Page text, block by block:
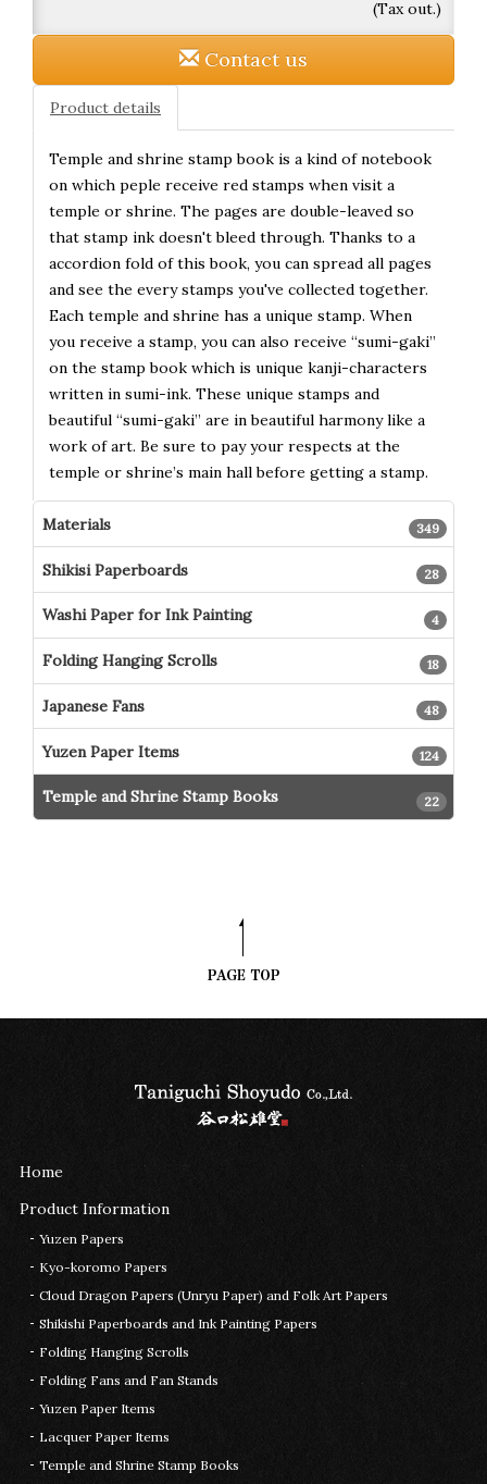
349
Materials
28
Shikisi Paperboards
4
Washi Paper for Ink Painting
18
Folding Hanging Scrolls
48
Japanese Fans
124
Yuzen Paper Items
22
Temple and Shrine Stamp Books
(Tax out.)
Contact us
Product details
Temple and shrine stamp book is a kind of notebook
on which peple receive red stamps when visit a
temple or shrine. The pages are double-leaved so
that stamp ink doesn't bleed through. Thanks to a
accordion fold of this book, you can spread all pages
and see the every stamps you've collected together.
Each temple and shrine has a unique stamp. When
you receive a stamp, you can also receive “sumi-gaki”
on the stamp book which is unique kanji-characters
written in sumi-ink. These unique stamps and
beautiful “sumi-gaki” are in beautiful harmony like a
work of art. Be sure to pay your respects at the
temple or shrine’s main hall before getting a stamp.
Home
Product Information
Yuzen Papers
Kyo-koromo Papers
Cloud Dragon Papers (Unryu Paper) and Folk Art Papers
Shikishi Paperboards and Ink Painting Papers
Folding Hanging Scrolls
Folding Fans and Fan Stands
Yuzen Paper Items
Lacquer Paper Items
Temple and Shrine Stamp Books